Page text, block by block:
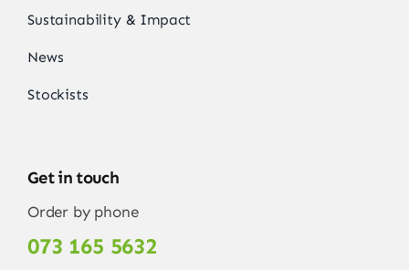
Sustainability & Impact
News
Stockists
Get in touch
Order by phone
073 165 5632